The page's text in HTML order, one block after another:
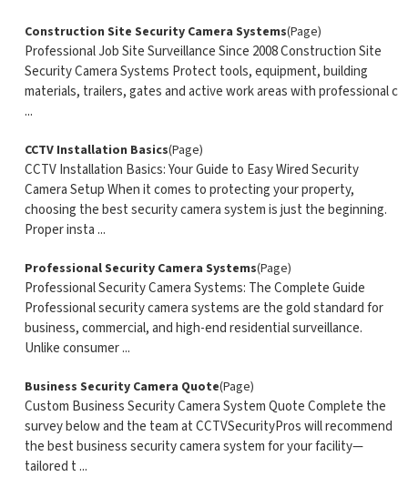
Construction Site Security Camera Systems(Page)
Professional Job Site Surveillance Since 2008 Construction Site
Security Camera Systems Protect tools, equipment, building
materials, trailers, gates and active work areas with professional c
...
CCTV Installation Basics(Page)
CCTV Installation Basics: Your Guide to Easy Wired Security
Camera Setup When it comes to protecting your property,
choosing the best security camera system is just the beginning.
Proper insta ...
Professional Security Camera Systems(Page)
Professional Security Camera Systems: The Complete Guide
Professional security camera systems are the gold standard for
business, commercial, and high-end residential surveillance.
Unlike consumer ...
Business Security Camera Quote(Page)
Custom Business Security Camera System Quote Complete the
survey below and the team at CCTVSecurityPros will recommend
the best business security camera system for your facility—
tailored t ...